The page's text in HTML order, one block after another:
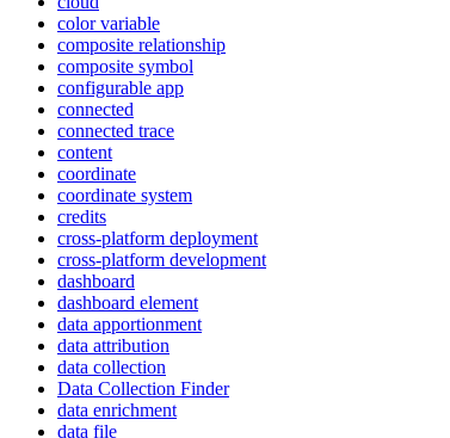
color variable
composite relationship
composite symbol
configurable app
connected
connected trace
content
coordinate
coordinate system
credits
cross-platform deployment
cross-platform development
dashboard
dashboard element
data apportionment
data attribution
data collection
Data Collection Finder
data enrichment
data file